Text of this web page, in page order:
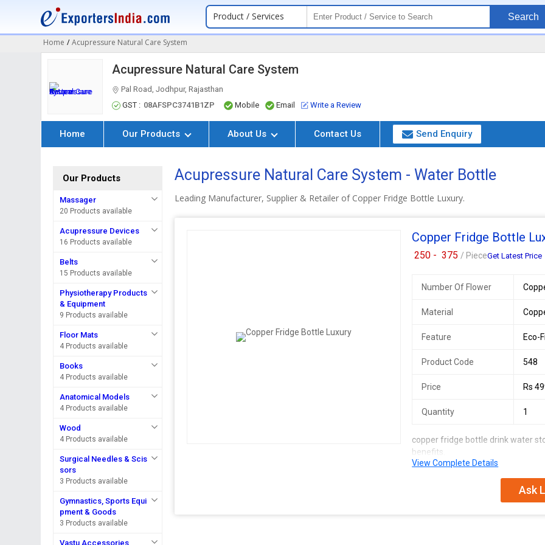
Product / Services Search
Home / Acupressure Natural Care System
Acupressure Natural Care System
Pal Road, Jodhpur, Rajasthan
GST : 08AFSPC3741B1ZP Mobile Email Write a Review
Home Our Products About Us Contact Us Send Enquiry
Our Products
Massager
20 Products available
Acupressure Devices
16 Products available
Belts
15 Products available
Physiotherapy Products
& Equipment
9 Products available
Floor Mats
4 Products available
Books
4 Products available
Anatomical Models
4 Products available
Wood
4 Products available
Surgical Needles & Scis
sors
3 Products available
Gymnastics, Sports Equi
pment & Goods
3 Products available
Vastu Accessories
Acupressure Natural Care System - Water Bottle
Leading Manufacturer, Supplier & Retailer of Copper Fridge Bottle Luxury.
Copper Fridge Bottle
250 - 375/ PieceGet Latest Price
Number Of Flower
Material
Feature Eco-
Product Code 548
Price Rs
Quantity 1
copper fridge bottle drink water
benefits.
prevents water borne disease
boosts heart health beats
instructions for use & cleaning :-
View Complete Details
Ask